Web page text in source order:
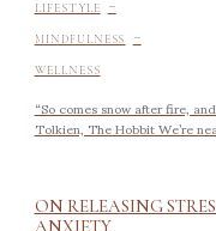
LIFESTYLE
MINDFULNESS -
WELLNESS
“So comes snow after fire,
Tolkien, The Hobbit We’re
ON RELEASING
ANXIETY